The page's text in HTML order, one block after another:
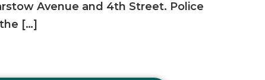
Avenue and 4th Street. Police
[…]